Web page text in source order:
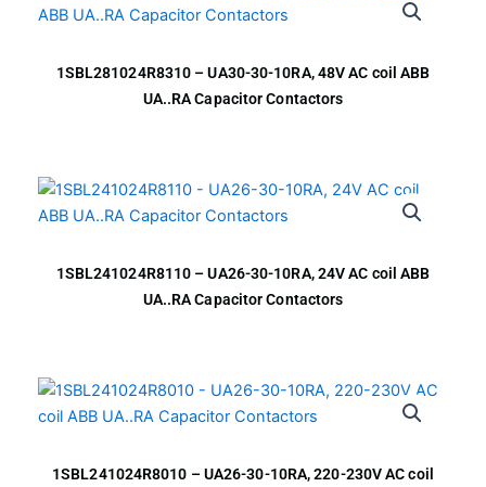
1SBL281024R8310 – UA30-30-10RA, 48V AC coil ABB
UA..RA Capacitor Contactors
1SBL241024R8110 – UA26-30-10RA, 24V AC coil ABB
UA..RA Capacitor Contactors
1SBL241024R8010 – UA26-30-10RA, 220-230V AC coil